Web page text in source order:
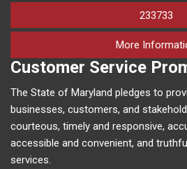
233733
More
Customer Service
The State of Maryland pledges to
businesses, customers, and
courteous, timely and responsive,
accessible and convenient, and
services.